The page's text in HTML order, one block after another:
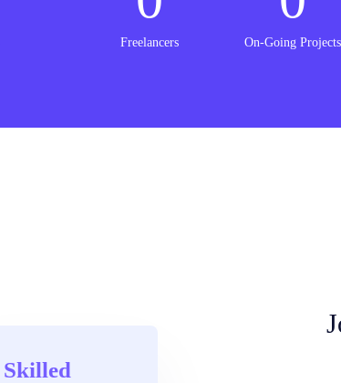
Freelancers On-Going Projects
Skilled